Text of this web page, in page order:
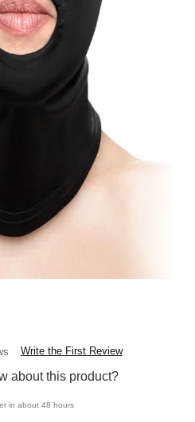
Write the First Review
about this product?
in about 48 hours